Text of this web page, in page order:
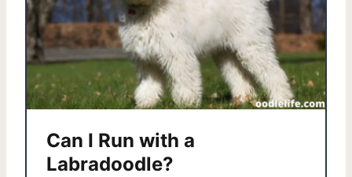
Can I Run with a
Labradoodle?